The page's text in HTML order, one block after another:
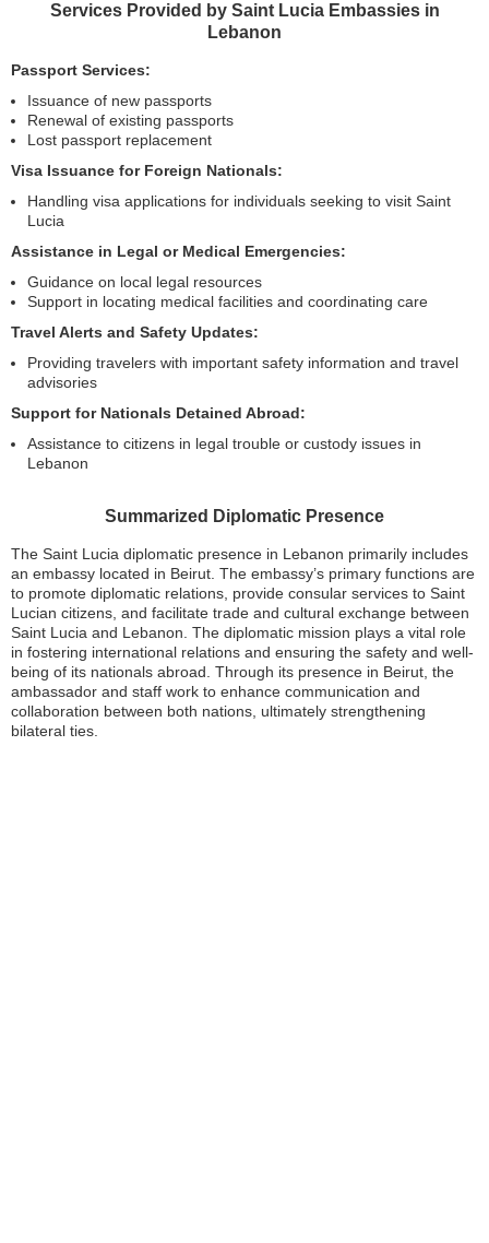
Services Provided by Saint Lucia Embassies in
Lebanon
Passport Services:
Issuance of new passports
Renewal of existing passports
Lost passport replacement
Visa Issuance for Foreign Nationals:
Handling visa applications for individuals seeking to visit Saint
Lucia
Assistance in Legal or Medical Emergencies:
Guidance on local legal resources
Support in locating medical facilities and coordinating care
Travel Alerts and Safety Updates:
Providing travelers with important safety information and travel
advisories
Support for Nationals Detained Abroad:
Assistance to citizens in legal trouble or custody issues in
Lebanon
Summarized Diplomatic Presence
The Saint Lucia diplomatic presence in Lebanon primarily includes
an embassy located in Beirut. The embassy’s primary functions are
to promote diplomatic relations, provide consular services to Saint
Lucian citizens, and facilitate trade and cultural exchange between
Saint Lucia and Lebanon. The diplomatic mission plays a vital role
in fostering international relations and ensuring the safety and well-
being of its nationals abroad. Through its presence in Beirut, the
ambassador and staff work to enhance communication and
collaboration between both nations, ultimately strengthening
bilateral ties.